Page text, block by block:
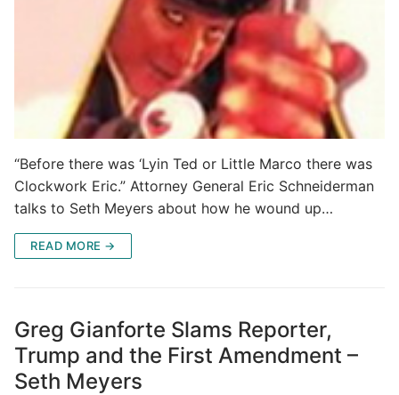
“Before there was ‘Lyin Ted or Little Marco there was
Clockwork Eric.” Attorney General Eric Schneiderman
talks to Seth Meyers about how he wound up…
READ MORE →
Greg Gianforte Slams Reporter,
Trump and the First Amendment –
Seth Meyers